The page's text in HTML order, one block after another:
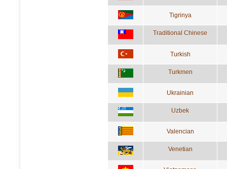
Tigrinya
Traditional Chinese
Turkish
Turkmen
Ukrainian
Uzbek
Valencian
Venetian